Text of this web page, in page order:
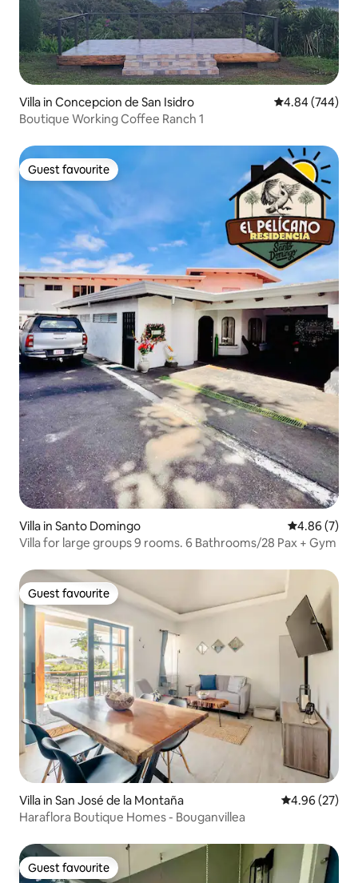
Villa in Concepcion de San Isidro 4.84 out of 5
4.84 (744)
Boutique Working Coffee Ranch 1
Guest favourite
Guest favourite
Villa in Santo Domingo 4.86 out of
4.86 (7)
Villa for large groups 9 rooms. 6 Bathrooms/28 Pax + Gym
Guest favourite
Guest favourite
Villa in San José de la Montaña 4.96 out of 5
4.96 (27)
Haraflora Boutique Homes - Bouganvillea
Guest favourite
Guest favourite